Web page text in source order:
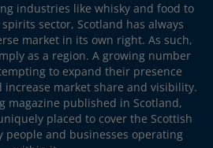
industries like whisky and food to
sector, Scotland has always
market in its own right. As such,
as a region. A growing number
to expand their presence
market share and visibility.
magazine published in Scotland,
placed to cover the Scottish
people and businesses operating